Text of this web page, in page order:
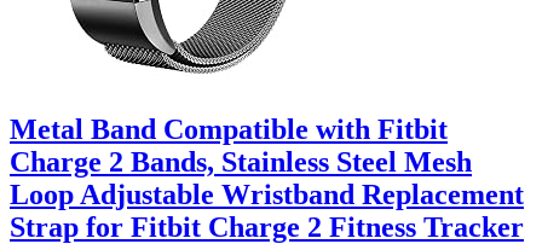
Metal Band Compatible with Fitbit
Charge 2 Bands, Stainless Steel Mesh
Loop Adjustable Wristband Replacement
Strap for Fitbit Charge 2 Fitness Tracker